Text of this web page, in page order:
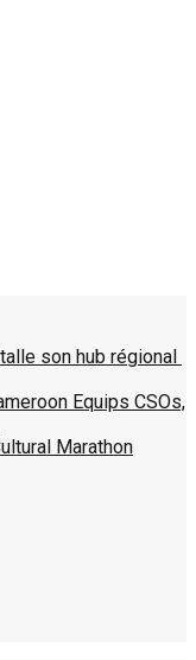
son hub régional
Equips CSOs,
Marathon